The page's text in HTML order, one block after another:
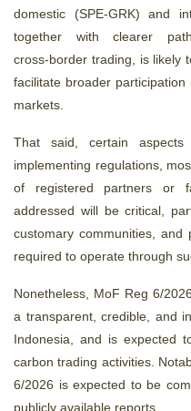
domestic (SPE‑GRK) and
together with clearer
cross‑border trading, is likely
facilitate broader participation
markets.
That said, certain
implementing regulations,
of registered partners or
addressed will be critical,
customary communities,
required to operate through
Nonetheless, MoF Reg 6/
a transparent, credible, and
Indonesia, and is expected
carbon trading activities.
6/2026 is expected to be
publicly available reports.